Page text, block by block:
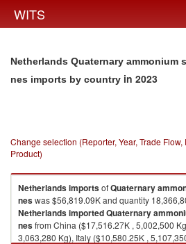
WITS
Netherlands Quaternary ammonium
nes imports by country in 2023
Change selection (Reporter, Year, Trade
Product)
NetherlandsimportsofQuaternary
neswas $56,819.09K and quantity
NetherlandsimportedQuaternary
nesfrom China ($17,516.27K , 5,002,500
3,063,280 Kg), Italy ($10,580.25K ,